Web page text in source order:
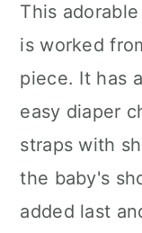
This
is worked
piece. It has
easy diaper
straps with
the baby's
added last